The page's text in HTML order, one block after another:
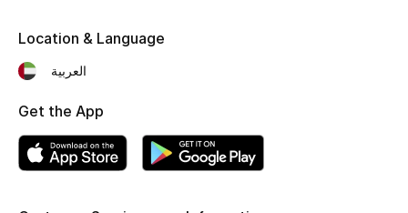
Women's Bags
Men's Bags
Kids Bags
Location & Language
العربية
Get the App